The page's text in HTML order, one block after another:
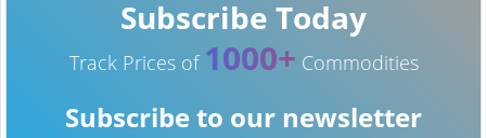
Subscribe Today
Track Prices of 1000+ Commodities
Subscribe to our newsletter